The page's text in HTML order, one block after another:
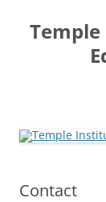
content
Contact